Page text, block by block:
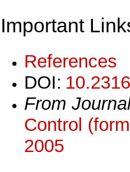
Important
References
DOI:
From
Control
2005